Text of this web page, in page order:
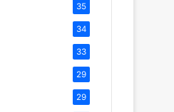
35
34
33
29
29